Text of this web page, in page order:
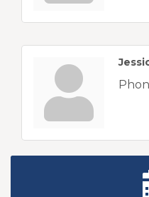
New Teacher